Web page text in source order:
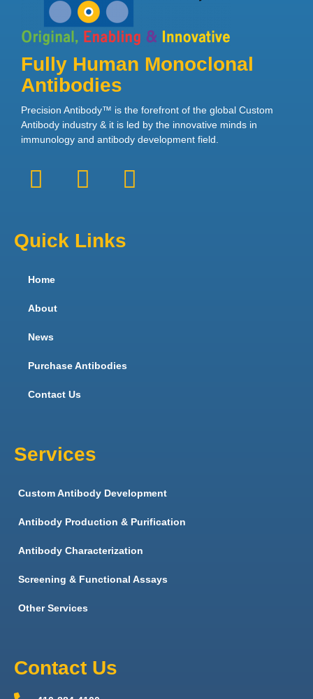
Fully Human Monoclonal
Antibodies
Precision Antibody™ is the forefront of the global Custom
Antibody industry & it is led by the innovative minds in
immunology and antibody development field.
Quick Links
Home
About
News
Purchase Antibodies
Contact Us
Services
Custom Antibody Development
Antibody Production & Purification
Antibody Characterization
Screening & Functional Assays
Other Services
Contact Us